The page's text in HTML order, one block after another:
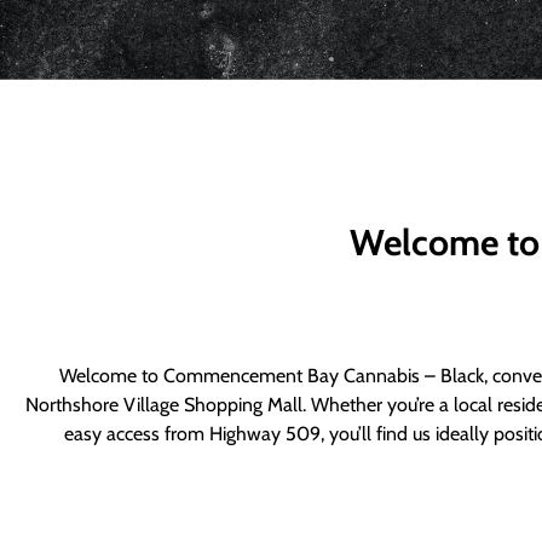
Welcome
Welcome to Commencement Bay Cannabis – Black,
Northshore Village Shopping Mall. Whether you’re a local
easy access from Highway 509, you’ll find us ideally